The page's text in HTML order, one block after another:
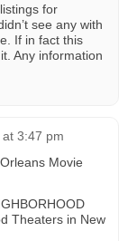
for
see any with
If in fact this
Any information
3:47 pm
Movie
Theaters in New